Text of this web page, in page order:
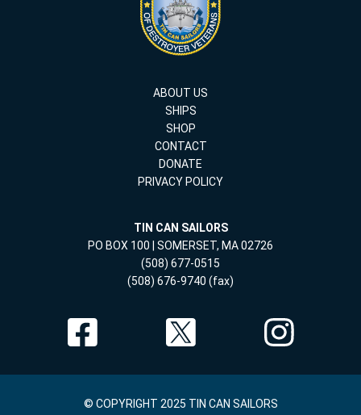
ABOUT US
SHIPS
SHOP
CONTACT
DONATE
PRIVACY POLICY
TIN CAN SAILORS
PO BOX 100 | SOMERSET, MA 02726
(508) 677-0515
(508) 676-9740 (fax)
© COPYRIGHT 2025 TIN CAN SAILORS